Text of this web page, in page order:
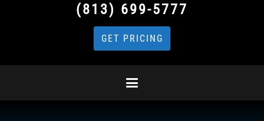
(813) 699-5777
GET PRICING